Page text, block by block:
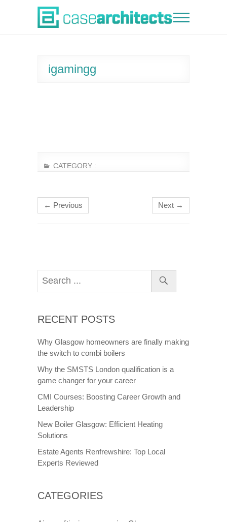
Case Architects
igamingg
CATEGORY :
← Previous Next →
RECENT POSTS
Why Glasgow homeowners are finally making
the switch to combi boilers
Why the SMSTS London qualification is a
game changer for your career
CMI Courses: Boosting Career Growth and
Leadership
New Boiler Glasgow: Efficient Heating
Solutions
Estate Agents Renfrewshire: Top Local
Experts Reviewed
CATEGORIES